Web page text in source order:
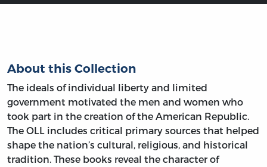
About this Collection
The ideals of individual liberty and limited
government motivated the men and women who
took part in the creation of the American Republic.
The OLL includes critical primary sources that helped
shape the nation’s cultural, religious, and historical
tradition. These books reveal the character of